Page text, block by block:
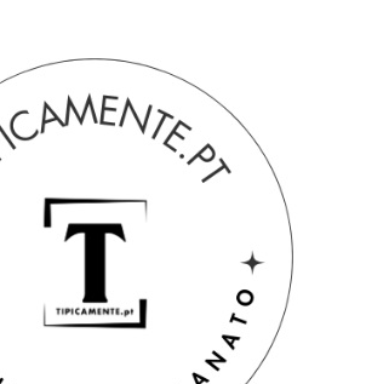
of Chocolate Cat Tongues for